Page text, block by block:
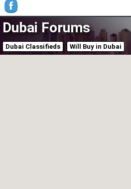
Dubai Forums
Dubai Classifieds Will Buy in Dubai